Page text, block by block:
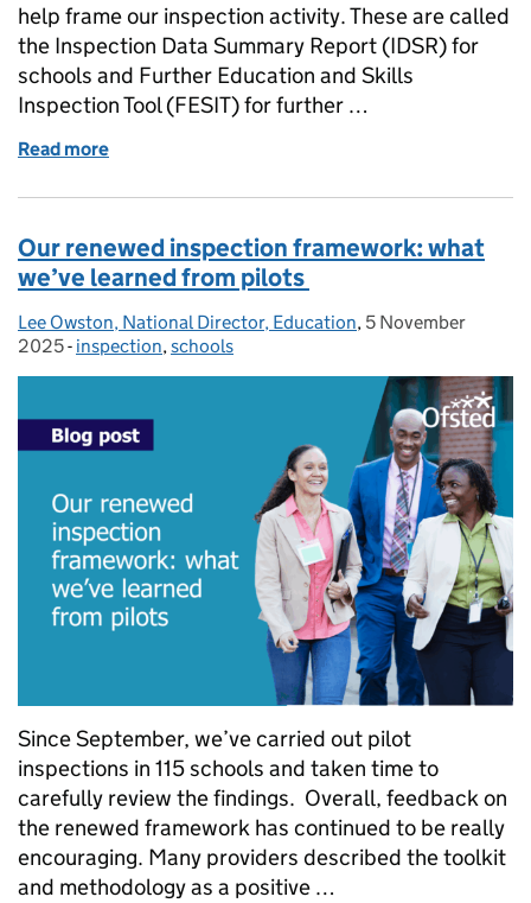
help frame our inspection activity. These are called
the Inspection Data Summary Report (IDSR) for
schools and Further Education and Skills
Inspection Tool (FESIT) for further …
Read more
Our renewed inspection framework: what
we’ve learned from pilots
Posted by:
Lee Owston, National Director, Education, Posted on:
5 November
2025- Categories:
inspection,schools
Since September, we’ve carried out pilot
inspections in 115 schools and taken time to
carefully review the findings. Overall, feedback on
the renewed framework has continued to be really
encouraging. Many providers described the toolkit
and methodology as a positive …